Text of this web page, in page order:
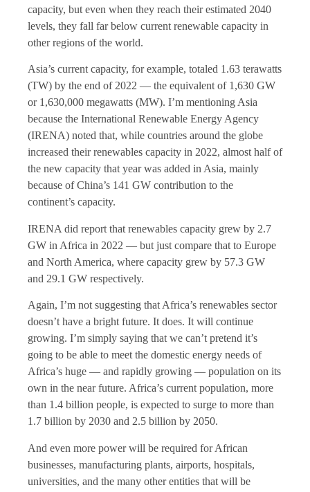
capacity, but even when they reach their estimated 2040
levels, they fall far below current renewable capacity in
other regions of the world.
Asia’s current capacity, for example, totaled 1.63 terawatts
(TW) by the end of 2022 — the equivalent of 1,630 GW
or 1,630,000 megawatts (MW). I’m mentioning Asia
because the International Renewable Energy Agency
(IRENA) noted that, while countries around the globe
increased their renewables capacity in 2022, almost half of
the new capacity that year was added in Asia, mainly
because of China’s 141 GW contribution to the
continent’s capacity.
IRENA did report that renewables capacity grew by 2.7
GW in Africa in 2022 — but just compare that to Europe
and North America, where capacity grew by 57.3 GW
and 29.1 GW respectively.
Again, I’m not suggesting that Africa’s renewables sector
doesn’t have a bright future. It does. It will continue
growing. I’m simply saying that we can’t pretend it’s
going to be able to meet the domestic energy needs of
Africa’s huge — and rapidly growing — population on its
own in the near future. Africa’s current population, more
than 1.4 billion people, is expected to surge to more than
1.7 billion by 2030 and 2.5 billion by 2050.
And even more power will be required for African
businesses, manufacturing plants, airports, hospitals,
universities, and the many other entities that will be